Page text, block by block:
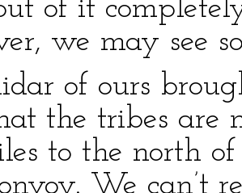
of it
we may see
of ours
the tribes are
to the north
We can’t